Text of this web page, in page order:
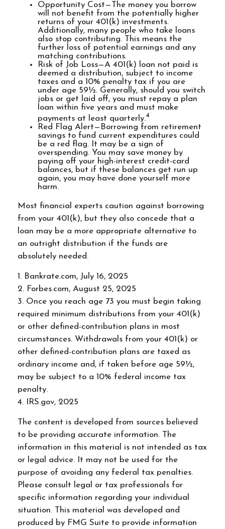
Opportunity Cost—The money you borrow
will not benefit from the potentially higher
returns of your 401(k) investments.
Additionally, many people who take loans
also stop contributing. This means the
further loss of potential earnings and any
matching contributions.
Risk of Job Loss—A 401(k) loan not paid is
deemed a distribution, subject to income
taxes and a 10% penalty tax if you are
under age 59½. Generally, should you switch
jobs or get laid off, you must repay a plan
loan within five years and must make
payments at least quarterly.4
Red Flag Alert—Borrowing from retirement
savings to fund current expenditures could
be a red flag. It may be a sign of
overspending. You may save money by
paying off your high-interest credit-card
balances, but if these balances get run up
again, you may have done yourself more
harm.
Most financial experts caution against borrowing
from your 401(k), but they also concede that a
loan may be a more appropriate alternative to
an outright distribution if the funds are
absolutely needed.
1. Bankrate.com, July 16, 2025
2. Forbes.com, August 25, 2025
3. Once you reach age 73 you must begin taking
required minimum distributions from your 401(k)
or other defined-contribution plans in most
circumstances. Withdrawals from your 401(k) or
other defined-contribution plans are taxed as
ordinary income and, if taken before age 59½,
may be subject to a 10% federal income tax
penalty.
4. IRS.gov, 2025
The content is developed from sources believed
to be providing accurate information. The
information in this material is not intended as tax
or legal advice. It may not be used for the
purpose of avoiding any federal tax penalties.
Please consult legal or tax professionals for
specific information regarding your individual
situation. This material was developed and
produced by FMG Suite to provide information